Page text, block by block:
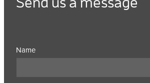
Name